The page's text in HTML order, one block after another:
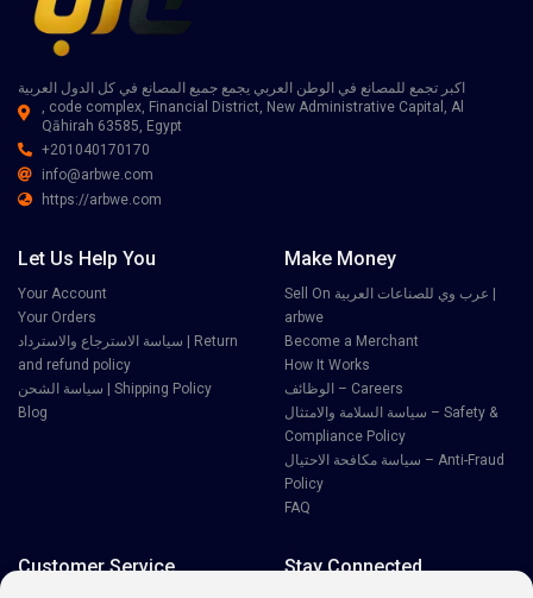
اكبر تجمع للمصانع في الوطن العربي يجمع جميع المصانع في كل الدول العربية
, code complex, Financial District, New Administrative Capital, Al
Qāhirah 63585, Egypt
+201040170170
info@arbwe.com
https://arbwe.com
Let Us Help You
Your Account
Your Orders
سياسة الاسترجاع والاسترداد | Return
and refund policy
سياسة الشحن | Shipping Policy
Blog
Make Money
Sell On عرب وي للصناعات العربية |
arbwe
Become a Merchant
How It Works
الوظائف – Careers
سياسة السلامة والامتثال – Safety &
Compliance Policy
سياسة مكافحة الاحتيال – Anti-Fraud
Policy
FAQ
Customer Service Stay Connected